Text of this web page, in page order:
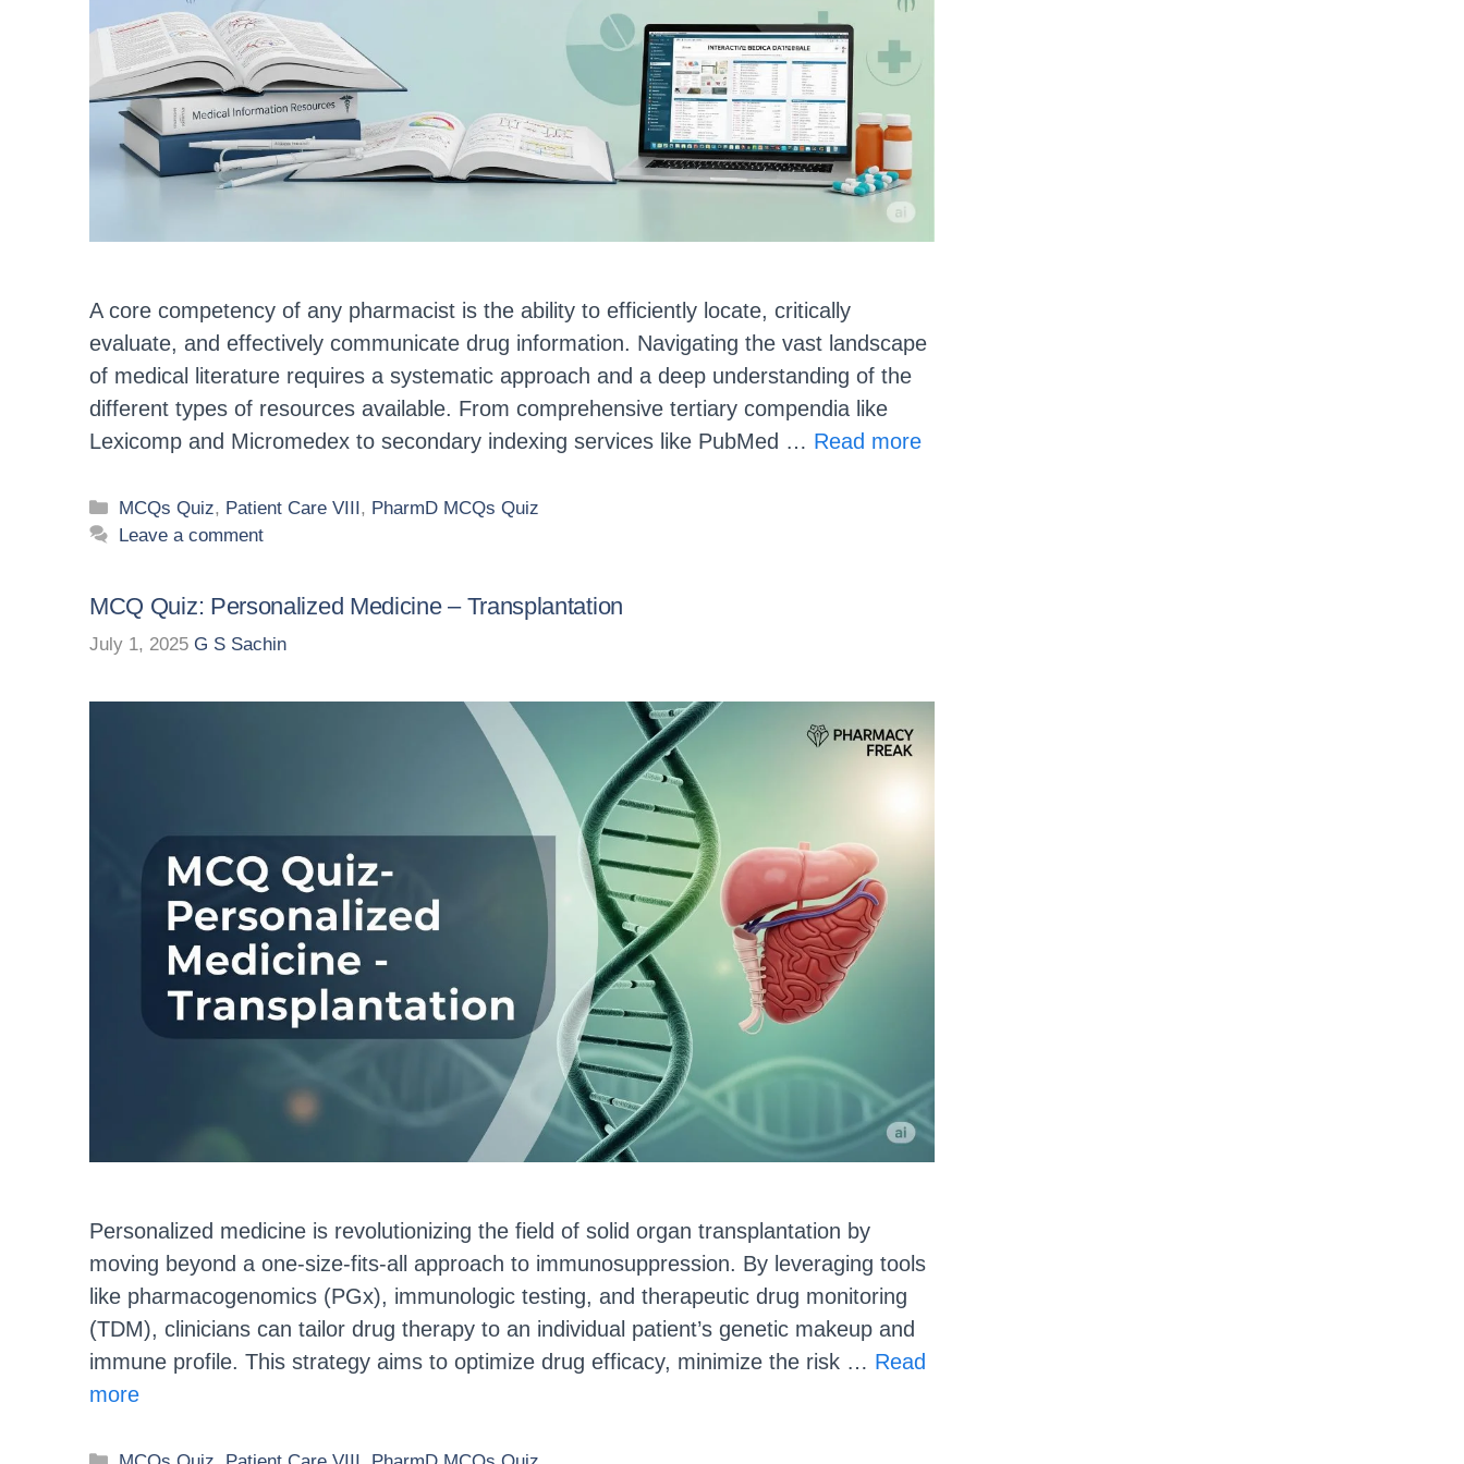
A core competency of any pharmacist is the ability to efficiently locate, critically
evaluate, and effectively communicate drug information. Navigating the vast landscape
of medical literature requires a systematic approach and a deep understanding of the
different types of resources available. From comprehensive tertiary compendia like
Lexicomp and Micromedex to secondary indexing services like PubMed … Read more
MCQs Quiz, Patient Care VIII, PharmD MCQs Quiz
Leave a comment
MCQ Quiz: Personalized Medicine – Transplantation
July 1, 2025 G S Sachin
Personalized medicine is revolutionizing the field of solid organ transplantation by
moving beyond a one-size-fits-all approach to immunosuppression. By leveraging tools
like pharmacogenomics (PGx), immunologic testing, and therapeutic drug monitoring
(TDM), clinicians can tailor drug therapy to an individual patient’s genetic makeup and
immune profile. This strategy aims to optimize drug efficacy, minimize the risk … Read
more